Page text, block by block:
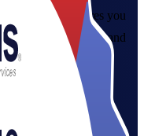
prepares you
banking, telecom and